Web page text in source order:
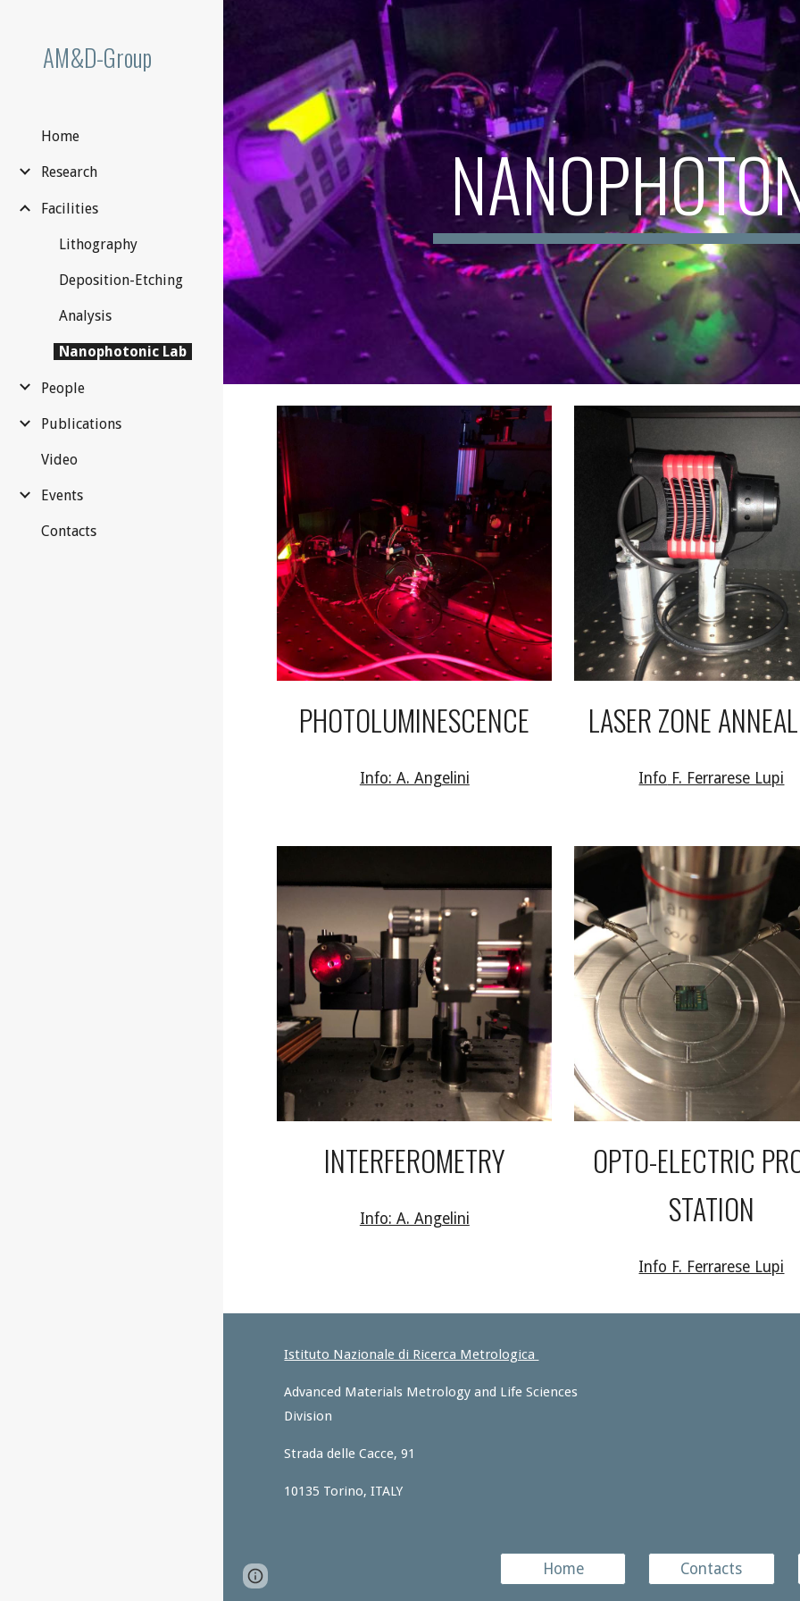
Skip to main content Skip to
AM&D-Group
Home
Research
Facilities
Lithography
Deposition-Etching
Analysis
Nanophotonic Lab
People
Publications
Video
Events
Contacts
PHOTOLUMINESCENCE
Info: A. Angelini
LASER ZONE
Info F. Ferrarese Lupi
INTERFEROMETRY
Info: A. Angelini
OPTO-ELECTRIC
STATION
Info F. Ferrarese Lupi
Istituto Nazionale di Ricerca Metrologica
Advanced Materials Metrology and Life Sciences
Division
Strada delle Cacce, 91
10135 Torino, ITALY
Home Contacts